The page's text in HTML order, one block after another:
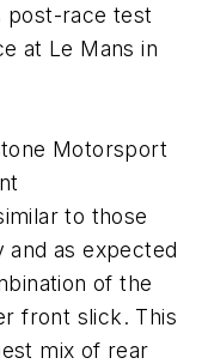
post-race test
at Le Mans in
Motorsport
to those
and as expected
of the
front slick. This
mix of rear